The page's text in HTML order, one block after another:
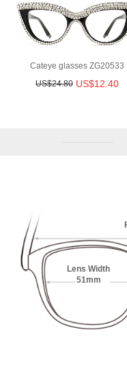
Cateye glasses ZG20533
US$24.80 US$12.40
Lens Width
51mm